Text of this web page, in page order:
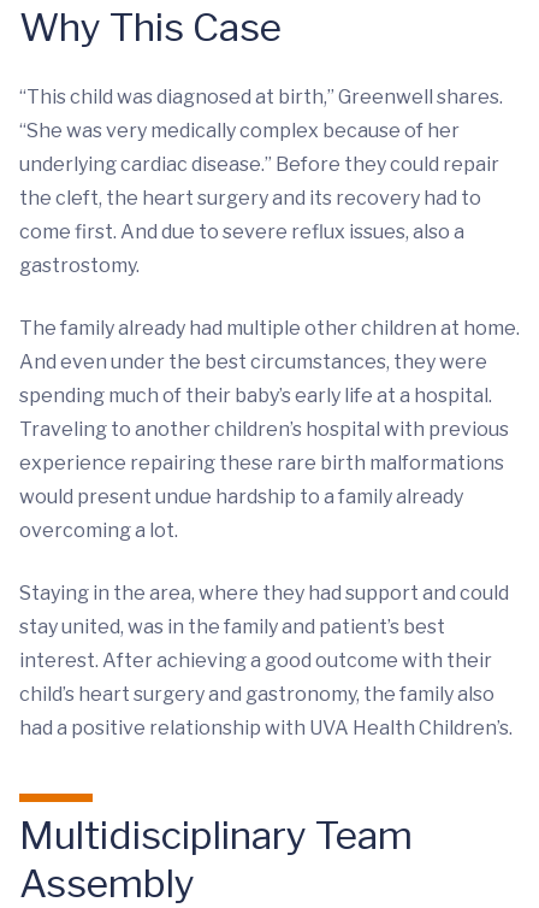
Why This Case
“This child was diagnosed at birth,” Greenwell shares.
“She was very medically complex because of her
underlying cardiac disease.” Before they could repair
the cleft, the heart surgery and its recovery had to
come first. And due to severe reflux issues, also a
gastrostomy.
The family already had multiple other children at home.
And even under the best circumstances, they were
spending much of their baby’s early life at a hospital.
Traveling to another children’s hospital with previous
experience repairing these rare birth malformations
would present undue hardship to a family already
overcoming a lot.
Staying in the area, where they had support and could
stay united, was in the family and patient’s best
interest. After achieving a good outcome with their
child’s heart surgery and gastronomy, the family also
had a positive relationship with UVA Health Children’s.
Multidisciplinary Team
Assembly